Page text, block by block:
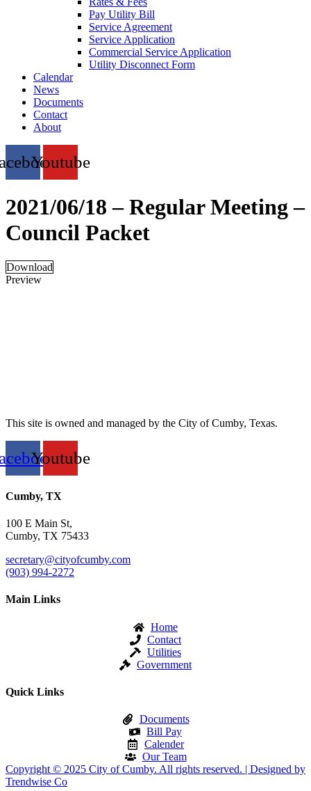
Pay Utility Bill
Service Agreement
Service Application
Commercial Service Application
Utility Disconnect Form
Calendar
News
Documents
Contact
About
Youtube
2021/06/18 – Regular Meeting –
Council Packet
Download
Preview
This site is owned and managed by the City of Cumby, Texas.
Youtube
Cumby, TX
100 E Main St,
Cumby, TX 75433
secretary@cityofcumby.com
(903) 994-2272
Main Links
Home
Contact
Utilities
Government
Quick Links
Documents
Bill Pay
Calender
Our Team
Copyright © 2025 City of Cumby. All rights reserved. | Designed by
Trendwise Co